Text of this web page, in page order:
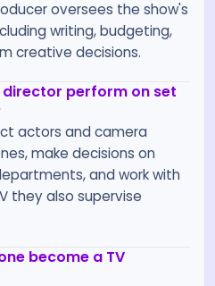
oversees the show's
writing, budgeting,
creative decisions.
director perform on set
actors and camera
make decisions on
and work with
they also supervise
become a TV